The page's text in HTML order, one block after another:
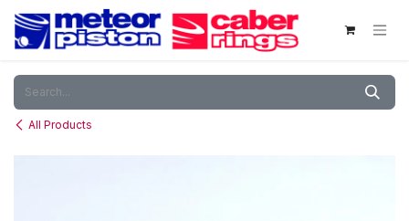
Skip to Content
All Products